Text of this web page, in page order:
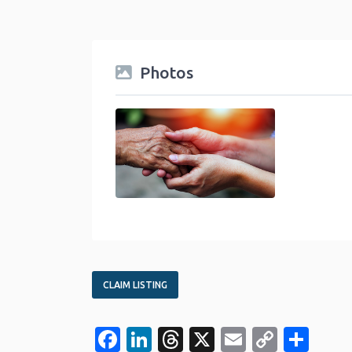
Photos
Community Service and Nonprofit Category
CLAIM LISTING
Facebook
LinkedIn
Threads
X EmailCopy